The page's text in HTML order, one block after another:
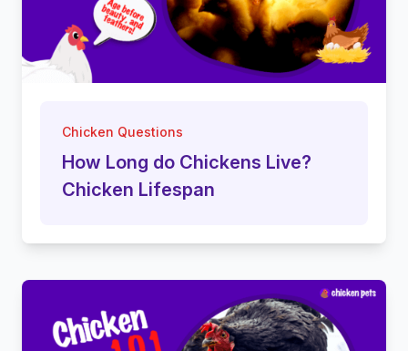
Chicken Questions
How Long do Chickens Live?
Chicken Lifespan